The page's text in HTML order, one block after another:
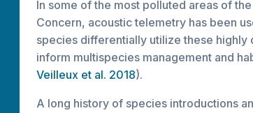
In some of the most polluted areas of
Concern, acoustic telemetry has been
species differentially utilize these
inform multispecies management and
Veilleux et al. 2018).
A long history of species introductions